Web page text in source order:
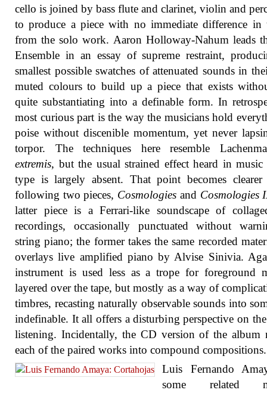
cello is joined by bass flute and clarinet, violin and
to produce a piece with no immediate difference in
from the solo work. Aaron Holloway-Nahum leads
Ensemble in an essay of supreme restraint,
smallest possible swatches of attenuated sounds in
muted colours to build up a piece that exists
quite substantiating into a definable form. In
most curious part is the way the musicians hold
poise without discenible momentum, yet never
torpor. The techniques here resemble
extremis, but the usual strained effect heard in
type is largely absent. That point becomes
following two pieces, Cosmologies and Cosmologies
latter piece is a Ferrari-like soundscape of
recordings, occasionally punctuated without
string piano; the former takes the same recorded
overlays live amplified piano by Alvise Sinivia.
instrument is used less as a trope for foreground
layered over the tape, but mostly as a way of
timbres, recasting naturally observable sounds into
indefinable. It all offers a disturbing perspective on
listening. Incidentally, the CD version of the album
each of the paired works into compound compositions.
Luis Fernando
some related